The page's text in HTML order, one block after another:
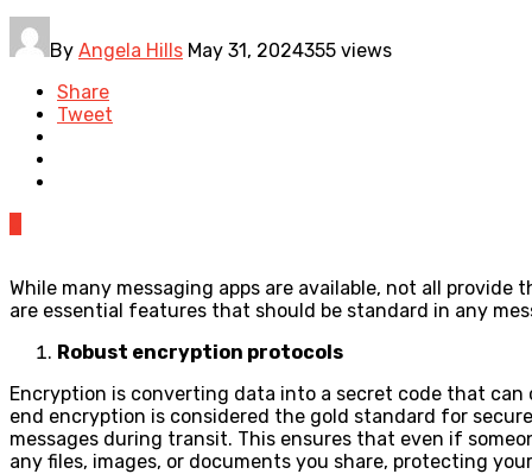
By Angela Hills May 31, 2024355 views
Share
Tweet
While many messaging apps are available, not all
are essential features that should be standard in any
Robust encryption protocols
Encryption is converting data into a secret code that
end encryption is considered the gold standard for
messages during transit. This ensures that even if
any files, images, or documents you share, protecting